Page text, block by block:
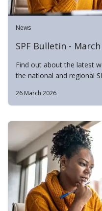
News
SPF Bulletin -
Find out about the latest
the national and regional
26 March 2026